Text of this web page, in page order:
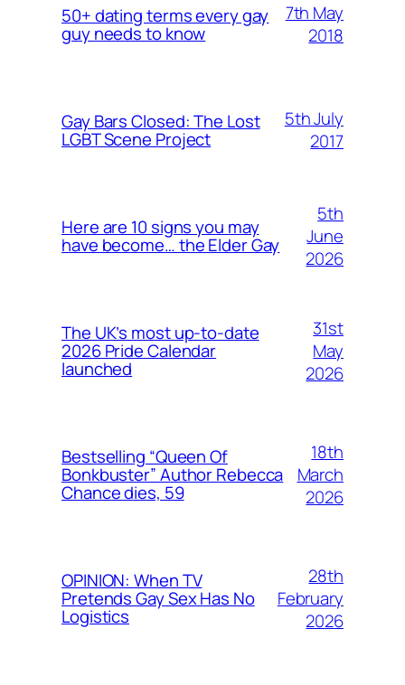
50+ dating terms every gay
guy needs to know
7th May
2018
Gay Bars Closed: The Lost
LGBT Scene Project
5th July
2017
Here are 10 signs you may
have become… the Elder Gay
5th
June
2026
The UK’s most up-to-date
2026 Pride Calendar
launched
31st
May
2026
Bestselling “Queen Of
Bonkbuster” Author Rebecca
Chance dies, 59
18th
March
2026
OPINION: When TV
Pretends Gay Sex Has No
Logistics
28th
February
2026